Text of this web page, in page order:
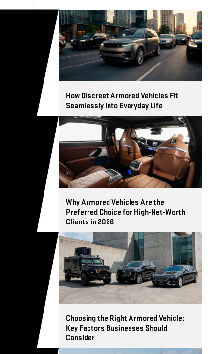
How Discreet Armored Vehicles Fit
Seamlessly into Everyday Life
Why Armored Vehicles Are the
Preferred Choice for High-Net-Worth
Clients in 2026
Choosing the Right Armored Vehicle:
Key Factors Businesses Should
Consider